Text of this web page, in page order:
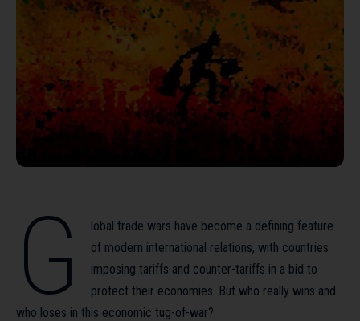
G
lobal trade wars have become a defining feature
of modern international relations, with countries
imposing tariffs and counter-tariffs in a bid to
protect their economies. But who really wins and
who loses in this economic tug-of-war?